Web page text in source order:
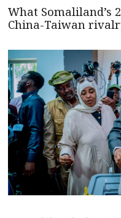
What Somaliland’s
China-Taiwan